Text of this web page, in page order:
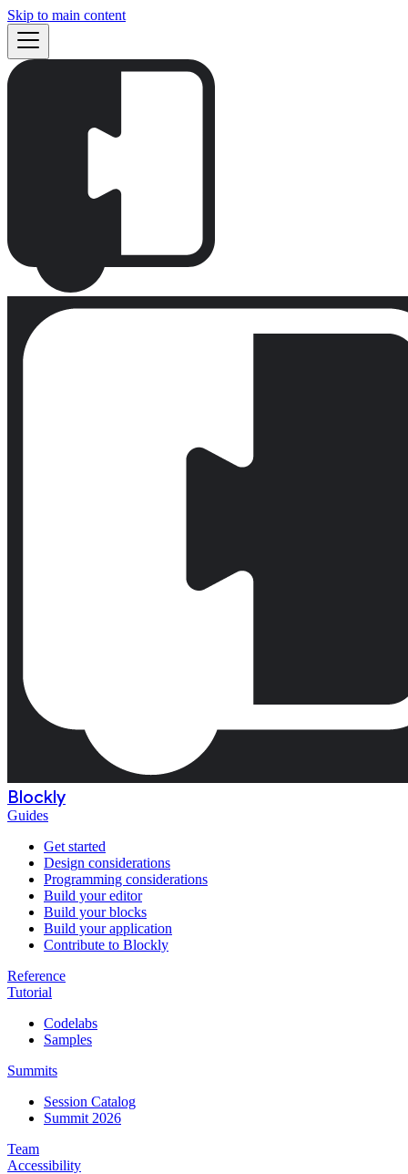
Skip to main content
Blockly
Guides
Get started
Design considerations
Programming considerations
Build your editor
Build your blocks
Build your application
Contribute to Blockly
Reference
Tutorial
Codelabs
Samples
Summits
Session Catalog
Summit 2026
Team
Accessibility